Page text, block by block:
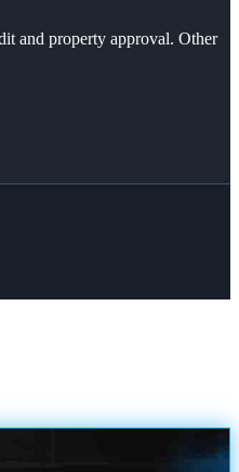
and property approval. Other